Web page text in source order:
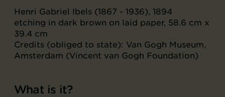
Henri Gabriel Ibels (1867 - 1936), 1894
etching in dark brown on laid paper, 58.6 cm x
39.4 cm
Credits (obliged to state): Van Gogh Museum,
Amsterdam (Vincent van Gogh Foundation)
What is it?